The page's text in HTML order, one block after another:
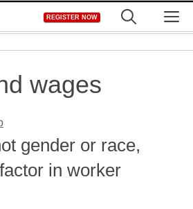
REGISTER NOW
wages
gender or race,
in worker